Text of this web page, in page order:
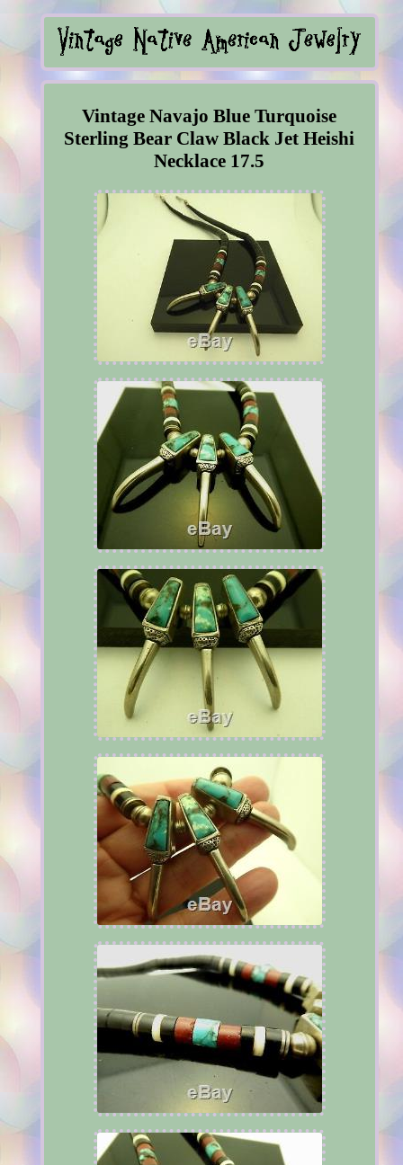
Vintage Navajo Blue Turquoise
Sterling Bear Claw Black Jet Heishi
Necklace 17.5